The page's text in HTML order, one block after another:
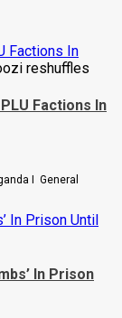
Factions In
Factions In
I General
In Prison Until
In Prison